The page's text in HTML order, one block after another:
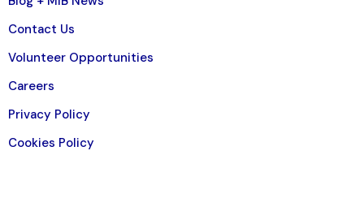
Contact Us
Volunteer Opportunities
Careers
Privacy Policy
Cookies Policy